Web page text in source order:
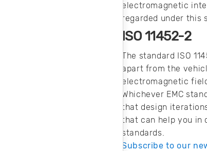
electromagnetic
regarded under this
ISO 11452-2
The standard ISO
apart from the
electromagnetic
Whichever EMC
that design
that can help you in
standards.
Subscribe to our